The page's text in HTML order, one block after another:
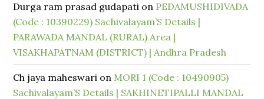
Durga ram prasad gudapati on PEDAMUSHIDIVADA
(Code : 10390229) Sachivalayam’S Details |
PARAWADA MANDAL (RURAL) Area |
VISAKHAPATNAM (DISTRICT) | Andhra Pradesh
Ch jaya maheswari on MORI 1 (Code : 10490905)
Sachivalayam’S Details | SAKHINETIPALLI MANDAL